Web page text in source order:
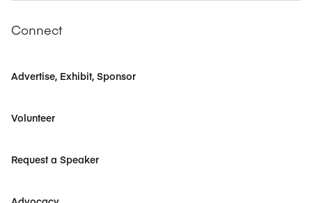
Connect
Advertise, Exhibit, Sponsor
Volunteer
Request a Speaker